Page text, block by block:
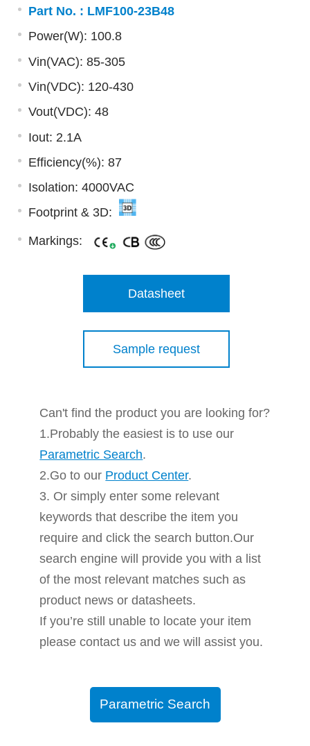
Part No. : LMF100-23B48
Power(W): 100.8
Vin(VAC): 85-305
Vin(VDC): 120-430
Vout(VDC): 48
Iout: 2.1A
Efficiency(%): 87
Isolation: 4000VAC
Footprint & 3D:
Markings:
Datasheet
Sample request
Can't find the product you are looking for?
1.Probably the easiest is to use our
Parametric Search.
2.Go to our Product Center.
3. Or simply enter some relevant
keywords that describe the item you
require and click the search button.Our
search engine will provide you with a list
of the most relevant matches such as
product news or datasheets.
If you’re still unable to locate your item
please contact us and we will assist you.
Parametric Search